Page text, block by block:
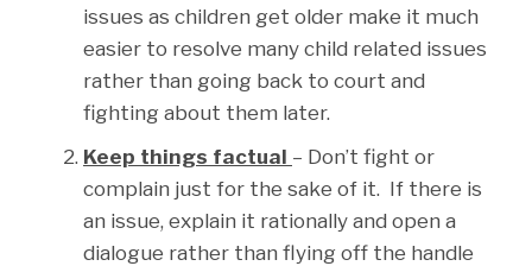
issues as children get older make it much
easier to resolve many child related issues
rather than going back to court and
fighting about them later.
Keep things factual – Don’t fight or
complain just for the sake of it. If there is
an issue, explain it rationally and open a
dialogue rather than flying off the handle